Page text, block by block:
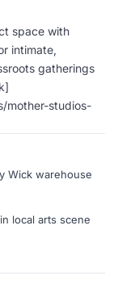
space with
intimate,
gatherings
mother-studios-
Wick warehouse
local arts scene